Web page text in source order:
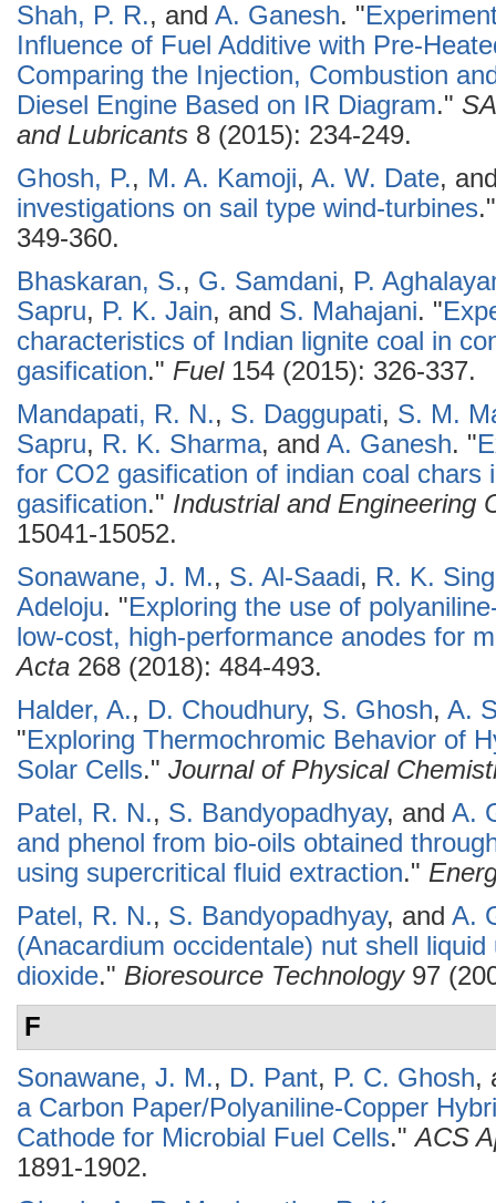
Shah, P. R., and A. Ganesh. "
Influence of Fuel Additive with Pre-
Comparing the Injection, Combustion
Diesel Engine Based on IR Diagram."
and Lubricants 8 (2015): 234-249.
Ghosh, P., M. A. Kamoji, A. W. Date,
investigations on sail type wind-turbines
349-360.
Bhaskaran, S., G. Samdani, P.
Sapru, P. K. Jain, and S. Mahajani. "
characteristics of Indian lignite coal in
gasification." Fuel154 (2015): 326-337.
Mandapati, R. N., S. Daggupati, S. M.
Sapru, R. K. Sharma, and A. Ganesh. "
for CO2 gasification of indian coal
gasification." Industrial and Engineering
15041-15052.
Sonawane, J. M., S. Al-Saadi, R. K.
Adeloju. "Exploring the use of
low-cost, high-performance anodes for
Acta 268 (2018): 484-493.
Halder, A., D. Choudhury, S. Ghosh, A.
"Exploring Thermochromic Behavior of
Solar Cells." Journal of Physical
Patel, R. N., S. Bandyopadhyay, and A.
and phenol from bio-oils obtained
using supercritical fluid extraction."
Patel, R. N., S. Bandyopadhyay, and A.
(Anacardium occidentale) nut shell
dioxide." Bioresource Technology97
F
Sonawane, J. M., D. Pant, P. C. Ghosh,
a Carbon Paper/Polyaniline-Copper
Cathode for Microbial Fuel Cells."ACS
1891-1902.